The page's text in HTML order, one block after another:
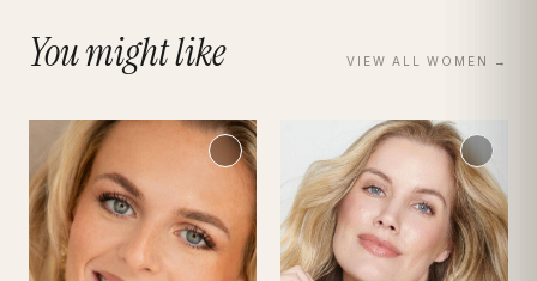
You might like VIEW ALLWOMEN →